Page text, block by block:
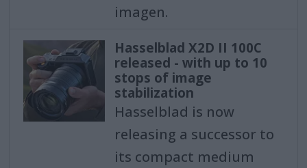
imagen.
Hasselblad X2D II 100C
released - with up to 10
stops of image
stabilization
Hasselblad is now
releasing a successor to
its compact medium